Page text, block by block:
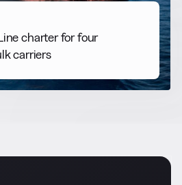
charter for four
carriers